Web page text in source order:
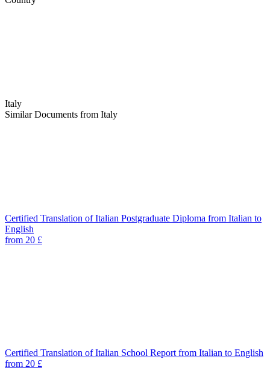
Italy
Similar Documents from Italy
Certified Translation of Italian Postgraduate Diploma from Italian to
English
from 20 £
Certified Translation of Italian School Report from Italian to English
from 20 £